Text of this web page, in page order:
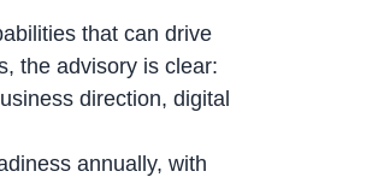
that can drive
the advisory is clear:
direction, digital
annually, with